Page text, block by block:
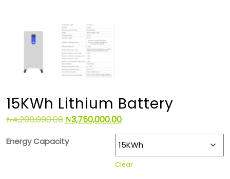
15KWh Lithium Battery
₦4,200,000.00₦3,750,000.00
Energy Capacity
Clear